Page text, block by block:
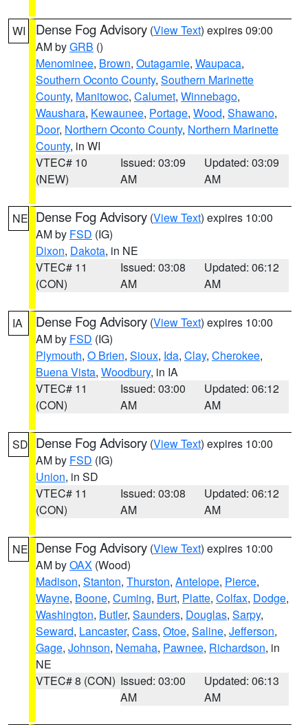
WI Dense Fog Advisory (View Text) expires 09:00
AM byGRB ()
Menominee, Brown, Outagamie, Waupaca,
Southern Oconto County, Southern Marinette
County, Manitowoc, Calumet, Winnebago,
Waushara, Kewaunee, Portage, Wood, Shawano,
Door, Northern Oconto County, Northern Marinette
County, in WI
VTEC# 10
(NEW)
Issued: 03:09
AM
Updated: 03:09
AM
NE Dense Fog Advisory (View Text) expires 10:00
AM by FSD (IG)
Dixon, Dakota, in NE
VTEC# 11
(CON)
Issued: 03:08
AM
Updated: 06:12
AM
IA Dense Fog Advisory (View Text) expires 10:00
AM by FSD (IG)
Plymouth, O Brien, Sioux, Ida, Clay, Cherokee,
Buena Vista, Woodbury, in IA
VTEC# 11
(CON)
Issued: 03:00
AM
Updated: 06:12
AM
SD Dense Fog Advisory (View Text) expires 10:00
AM by FSD (IG)
Union, in SD
VTEC# 11
(CON)
Issued: 03:08
AM
Updated: 06:12
AM
NE Dense Fog Advisory (View Text) expires 10:00
AM byOAX (Wood)
Madison, Stanton, Thurston, Antelope, Pierce,
Wayne, Boone, Cuming, Burt, Platte, Colfax, Dodge,
Washington, Butler, Saunders, Douglas, Sarpy,
Seward, Lancaster, Cass, Otoe, Saline, Jefferson,
Gage, Johnson, Nemaha, Pawnee, Richardson, in
NE
VTEC# 8 (CON) Issued: 03:00
AM
Updated: 06:13
AM